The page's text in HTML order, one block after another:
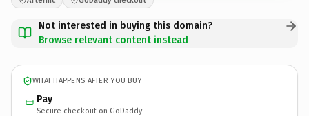
Not interested in buying this domain?
Browse relevant content instead
WHAT HAPPENS AFTER YOU BUY
Pay
Secure checkout on GoDaddy